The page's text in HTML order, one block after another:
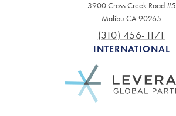
3900 Cross Creek Road #5
Malibu CA 90265
(310) 456-1171
INTERNATIONAL